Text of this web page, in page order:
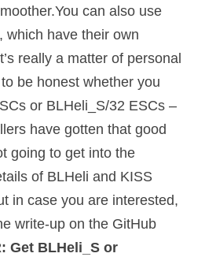
can also use
which have their own
really a matter of personal
be honest whether you
or BLHeli_S/32 ESCs –
have gotten that good
going to get into the
of BLHeli and KISS
in case you are interested,
write-up on the GitHub
Get BLHeli_S or